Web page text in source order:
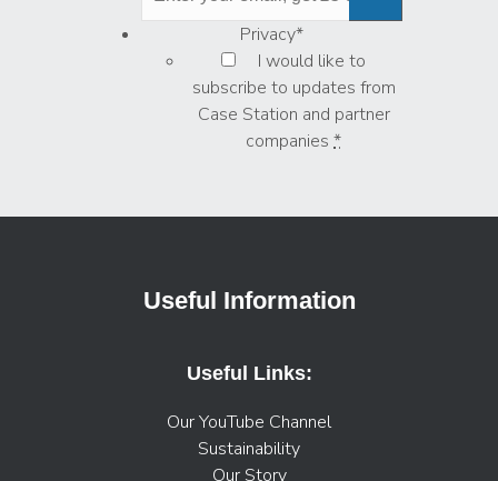
Privacy*
I would like to
subscribe to updates from
Case Station and partner
companies *
Useful Information
Useful Links:
Our YouTube Channel
Sustainability
Our Story